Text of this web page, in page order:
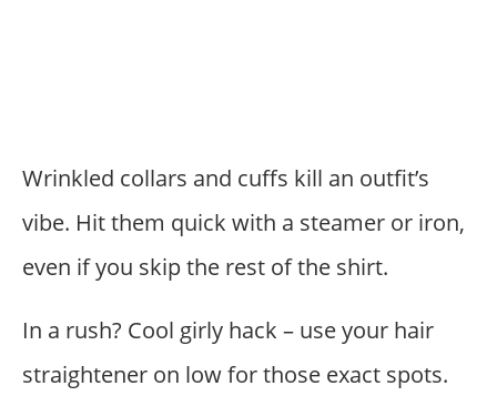
Wrinkled collars and cuffs kill an outfit’s
vibe. Hit them quick with a steamer or iron,
even if you skip the rest of the shirt.
In a rush? Cool girly hack – use your hair
straightener on low for those exact spots.